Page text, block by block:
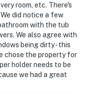
room, etc. There's
did notice a few
with the tub
We also agree with
being dirty - this
chose the property for
holder needs to be
we had a great